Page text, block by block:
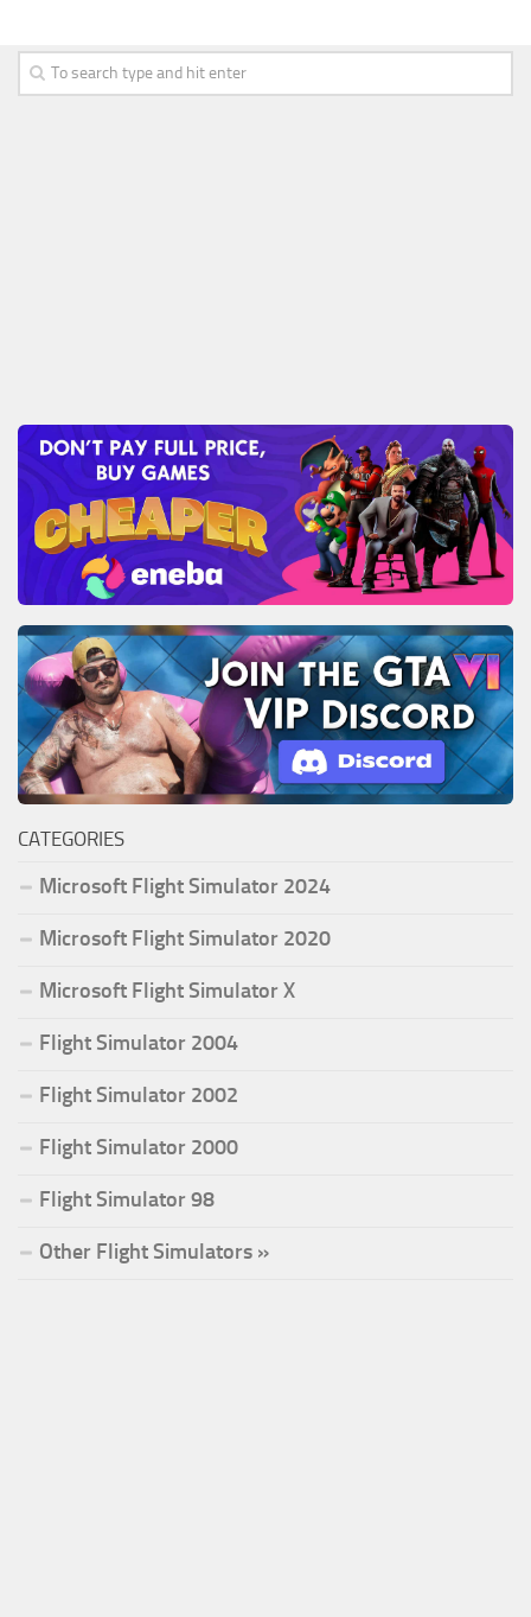
CATEGORIES
Microsoft Flight Simulator 2024
Microsoft Flight Simulator 2020
Microsoft Flight Simulator X
Flight Simulator 2004
Flight Simulator 2002
Flight Simulator 2000
Flight Simulator 98
Other Flight Simulators »